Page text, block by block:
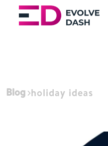
Blog holiday ideas